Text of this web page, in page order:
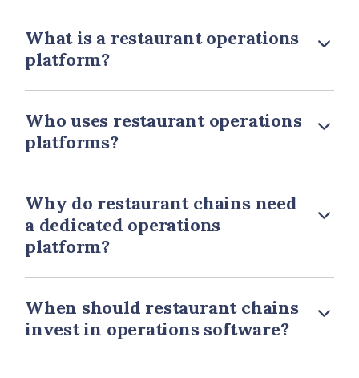
What is a restaurant operations
platform?
Who uses restaurant operations
platforms?
Why do restaurant chains need
a dedicated operations
platform?
When should restaurant chains
invest in operations software?